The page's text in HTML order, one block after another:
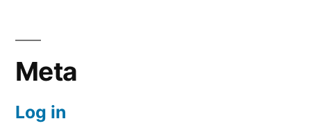
Meta
Log in